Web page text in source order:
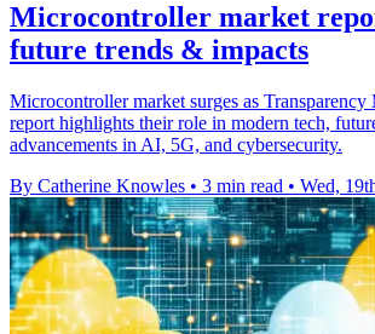
Microcontroller market
future trends & impacts
Microcontroller market surges as Transparency
report highlights their role in modern tech,
advancements in AI, 5G, and cybersecurity.
By Catherine Knowles • 3 min read • Wed,